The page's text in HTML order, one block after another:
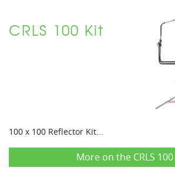
CRLS 100 Kit
100 x 100 Reflector Kit...
More on the CRLS